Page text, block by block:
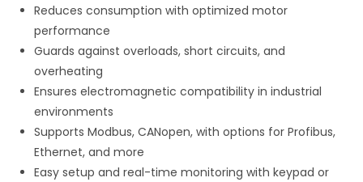
Reduces consumption with optimized motor
performance
Guards against overloads, short circuits, and
overheating
Ensures electromagnetic compatibility in industrial
environments
Supports Modbus, CANopen, with options for Profibus,
Ethernet, and more
Easy setup and real-time monitoring with keypad or